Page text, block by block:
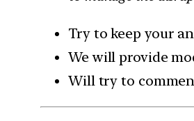
Try to keep your
We will provide
Will try to